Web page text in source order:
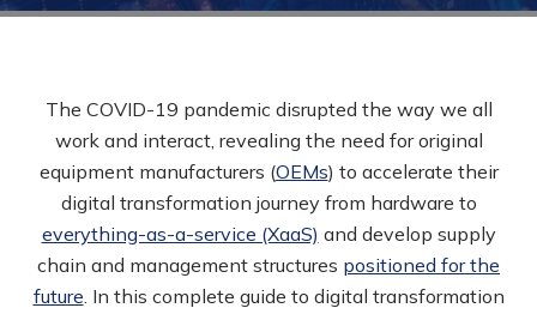
The COVID-19 pandemic disrupted the way we all
work and interact, revealing the need for original
equipment manufacturers (OEMs) to accelerate their
digital transformation journey from hardware to
everything-as-a-service (XaaS) and develop supply
chain and management structures positioned for the
future. In this complete guide to digital transformation